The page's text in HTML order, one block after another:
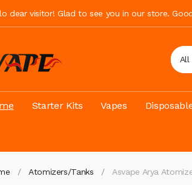
dear visitor! Glad to see you in our store.
All
Starter Kits Vapes
Atomizers/Tanks Asvape Arya